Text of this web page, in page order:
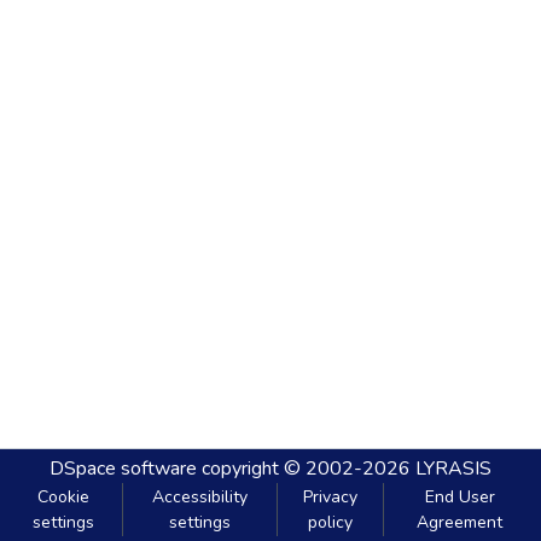
DSpace software copyright © 2002-2026 LYRASIS
Cookie
settings
Accessibility
settings
Privacy
policy
End User
Agreement